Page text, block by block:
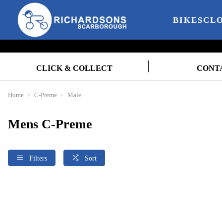
BIKES
CLICK & COLLECT
Home C-Preme Male
Mens C-Preme
Filters Sort